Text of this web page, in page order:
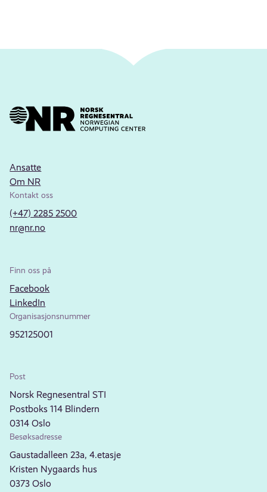
Ansatte
Om NR
Kontakt oss
(+47) 2285 2500
nr@nr.no
Finn oss på
Facebook
LinkedIn
Organisasjonsnummer
952125001
Post
Norsk Regnesentral STI
Postboks 114 Blindern
0314 Oslo
Besøksadresse
Gaustadalleen 23a, 4.etasje
Kristen Nygaards hus
0373 Oslo